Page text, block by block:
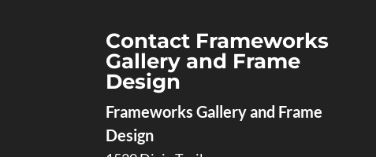
Gallery and Frame Design. Our framing
Read More
Contact Frameworks
Gallery and Frame
Design
Frameworks Gallery and Frame
Design